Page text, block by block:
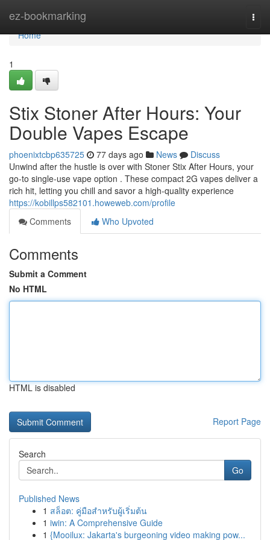
ez-bookmarking
Home
Home
1
Stix Stoner After Hours: Your
Double Vapes Escape
phoenixtcbp635725 77 days ago News
Discuss
Unwind after the hustle is over with Stoner Stix After Hours, your
go-to single-use vape option . These compact 2G vapes deliver a
rich hit, letting you chill and savor a high-quality experience
https://kobillps582101.howeweb.com/profile
Comments
Who Upvoted
Comments
Submit a Comment
No HTML
HTML is disabled
Report Page
Search
Go
Published News
1 สล็อต: คู่มือสำหรับผู้เริ่มต้น
1 iwin: A Comprehensive Guide
1 {Mooilux: Jakarta's burgeoning video making pow...